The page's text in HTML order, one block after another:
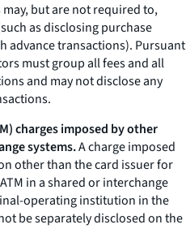
but are not required to,
as disclosing purchase
advance transactions). Pursuant
must group all fees and all
and may not disclose any
charges imposed by other
systems.A charge imposed
other than the card issuer for
in a shared or interchange
operating institution in the
be separately disclosed on the